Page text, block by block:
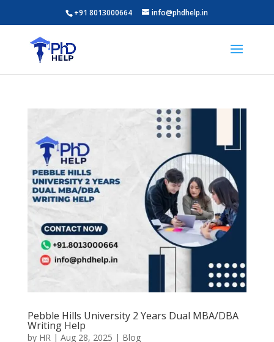
+91 8013000664 info@phdhelp.in
Pebble Hills University 2 Years Dual MBA/DBA
Writing Help
by HR| Aug 28, 2025 | Blog